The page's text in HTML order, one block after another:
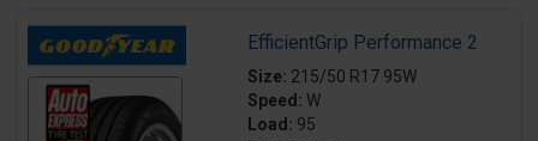
EfficientGrip Performance 2
Size: 215/50 R17 95W
Speed: W
Load: 95